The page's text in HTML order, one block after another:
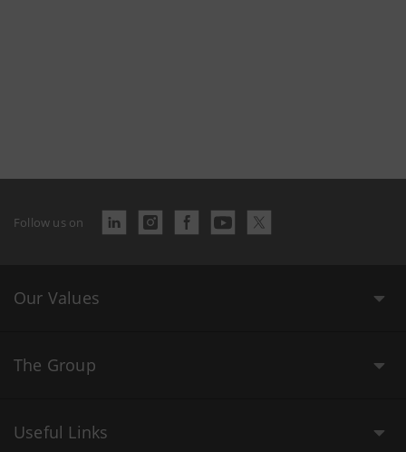
Follow us on
Our Values
The Group
Useful Links